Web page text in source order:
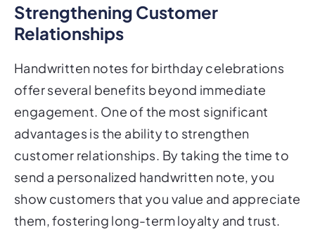
Strengthening Customer
Relationships
Handwritten notes for birthday celebrations
offer several benefits beyond immediate
engagement. One of the most significant
advantages is the ability to strengthen
customer relationships. By taking the time to
send a personalized handwritten note, you
show customers that you value and appreciate
them, fostering long-term loyalty and trust.